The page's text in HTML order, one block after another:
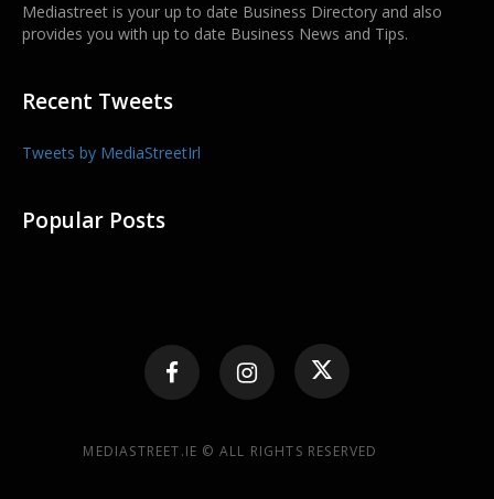
Mediastreet is your up to date Business Directory and also
provides you with up to date Business News and Tips.
Recent Tweets
Tweets by MediaStreetIrl
Popular Posts
MEDIASTREET.IE © ALL RIGHTS RESERVED